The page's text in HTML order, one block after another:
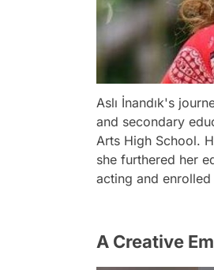
Aslı İnandık's
and secondary
Arts High School.
she furthered her
acting and
A Creative